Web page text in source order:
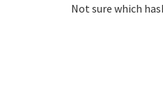
Not sure which